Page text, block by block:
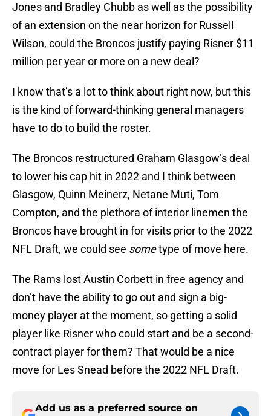
Jones and Bradley Chubb as well as the possibility
of an extension on the near horizon for Russell
Wilson, could the Broncos justify paying Risner $11
million per year or more on a new deal?
I know that’s a lot to think about right now, but this
is the kind of forward-thinking general managers
have to do to build the roster.
The Broncos restructured Graham Glasgow’s deal
to lower his cap hit in 2022 and I think between
Glasgow, Quinn Meinerz, Netane Muti, Tom
Compton, and the plethora of interior linemen the
Broncos have brought in for visits prior to the 2022
NFL Draft, we could see sometype of move here.
The Rams lost Austin Corbett in free agency and
don’t have the ability to go out and sign a big-
money player at the moment, so getting a solid
player like Risner who could start and be a second-
contract player for them? That would be a nice
move for Les Snead before the 2022 NFL Draft.
Add us as a preferred source on